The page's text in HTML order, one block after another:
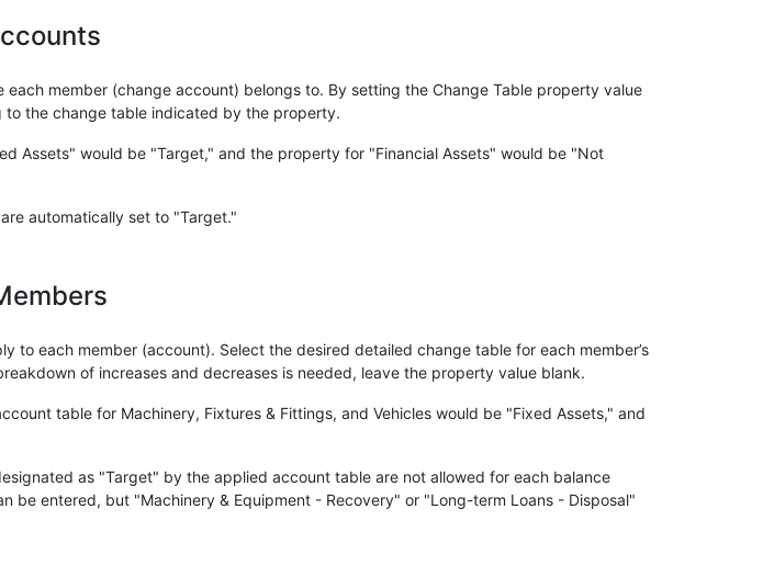
member (change account) belongs to. By setting the Change Table property value
the change table indicated by the property.
Assets" would be "Target," and the property for "Financial Assets" would be "Not
automatically set to "Target."
to each member (account). Select the desired detailed change table for each member’s
of increases and decreases is needed, leave the property value blank.
table for Machinery, Fixtures & Fittings, and Vehicles would be "Fixed Assets," and
as "Target" by the applied account table are not allowed for each balance
be entered, but "Machinery & Equipment - Recovery" or "Long-term Loans - Disposal"